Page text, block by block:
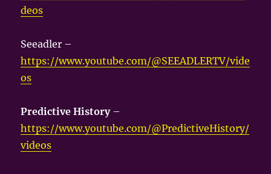
deos
Seeadler –
https://www.youtube.com/@SEEADLERTV/vide
os
Predictive History–
https://www.youtube.com/@PredictiveHistory/
videos